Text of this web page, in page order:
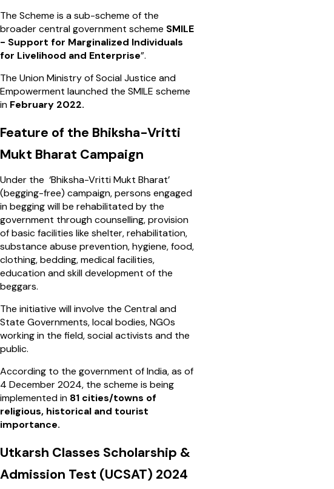
The Scheme is a sub-scheme of the
broader central government scheme SMILE
- Support for Marginalized Individuals
for Livelihood and Enterprise”.
The Union Ministry of Social Justice and
Empowerment launched the SMILE scheme
in February 2022.
Feature of the Bhiksha-Vritti
Mukt Bharat Campaign
Under the ‘Bhiksha-Vritti Mukt Bharat’
(begging-free) campaign, persons engaged
in begging will be rehabilitated by the
government through counselling, provision
of basic facilities like shelter, rehabilitation,
substance abuse prevention, hygiene, food,
clothing, bedding, medical facilities,
education and skill development of the
beggars.
The initiative will involve the Central and
State Governments, local bodies, NGOs
working in the field, social activists and the
public.
According to the government of India, as of
4 December 2024, the scheme is being
implemented in 81 cities/towns of
religious, historical and tourist
importance.
Utkarsh Classes Scholarship &
Admission Test (UCSAT) 2024